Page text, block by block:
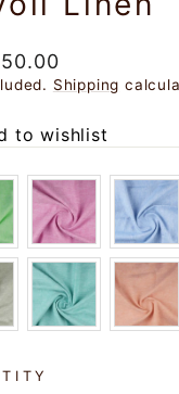
Shipping
to wishlist